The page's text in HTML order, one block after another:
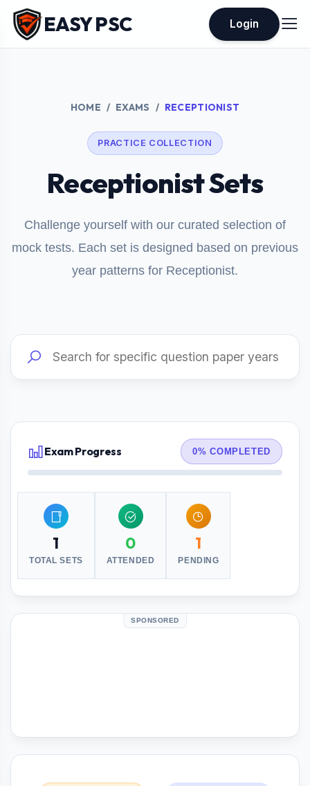
EASY PSC Login
HOME EXAMS RECEPTIONIST
PRACTICE COLLECTION
Receptionist Sets
Challenge yourself with our curated selection of
mock tests. Each set is designed based on previous
year patterns for Receptionist.
Exam Progress 0% COMPLETED
1
TOTAL SETS
0
ATTENDED
1
PENDING
SPONSORED